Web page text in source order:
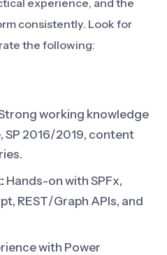
experience, and the
consistently. Look for
the following:
working knowledge
SP 2016/2019, content
Hands-on with SPFx,
REST/Graph APIs, and
with Power